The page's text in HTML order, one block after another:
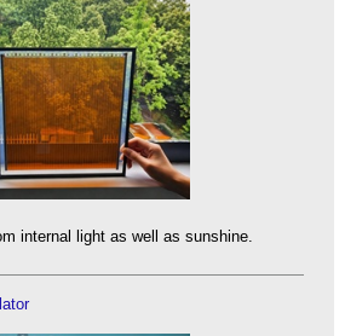
internal light as well as sunshine.